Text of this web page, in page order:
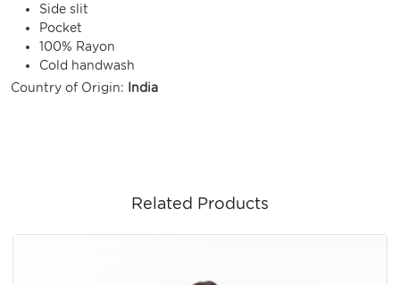
Side slit
Pocket
100% Rayon
Cold handwash
Country of Origin:
India
Related Products